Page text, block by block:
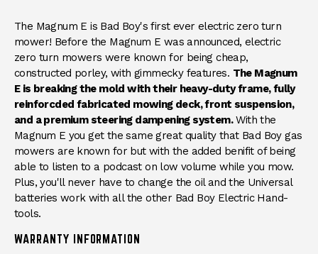
DESCRIPTION
The Magnum E is Bad Boy's first ever electric zero turn
mower! Before the Magnum E was announced, electric
zero turn mowers were known for being cheap,
constructed porley, with gimmecky features. The Magnum
E is breaking the mold with their heavy-duty frame, fully
reinforcded fabricated mowing deck, front suspension,
and a premium steering dampening system.With the
Magnum E you get the same great quality that Bad Boy gas
mowers are known for but with the added benifit of being
able to listen to a podcast on low volume while you mow.
Plus, you'll never have to change the oil and the Universal
batteries work with all the other Bad Boy Electric Hand-
tools.
WARRANTY INFORMATION